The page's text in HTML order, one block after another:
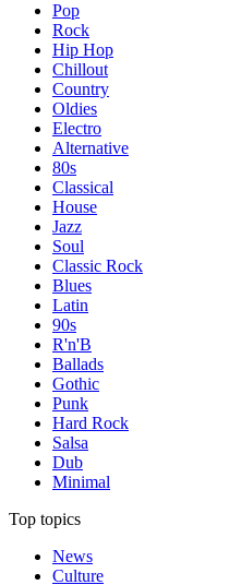
Pop
Rock
Hip Hop
Chillout
Country
Oldies
Electro
Alternative
80s
Classical
House
Jazz
Soul
Classic Rock
Blues
Latin
90s
R'n'B
Ballads
Gothic
Punk
Hard Rock
Salsa
Dub
Minimal
Top topics
News
Culture